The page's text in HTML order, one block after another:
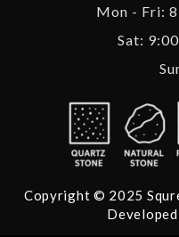
Mon - Fri:
Sat:
Copyright © 2025